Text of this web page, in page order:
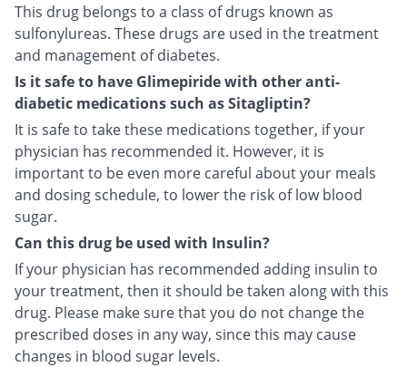
This drug belongs to a class of drugs known as
sulfonylureas. These drugs are used in the treatment
and management of diabetes.
Is it safe to have Glimepiride with other anti-
diabetic medications such as Sitagliptin?
It is safe to take these medications together, if your
physician has recommended it. However, it is
important to be even more careful about your meals
and dosing schedule, to lower the risk of low blood
sugar.
Can this drug be used with Insulin?
If your physician has recommended adding insulin to
your treatment, then it should be taken along with this
drug. Please make sure that you do not change the
prescribed doses in any way, since this may cause
changes in blood sugar levels.